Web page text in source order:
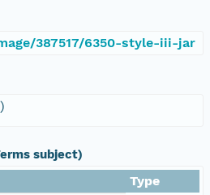
387517/6350-style-iii-jar
subject)
Type